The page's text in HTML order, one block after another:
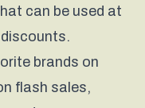
can be used at
brands on
flash sales,